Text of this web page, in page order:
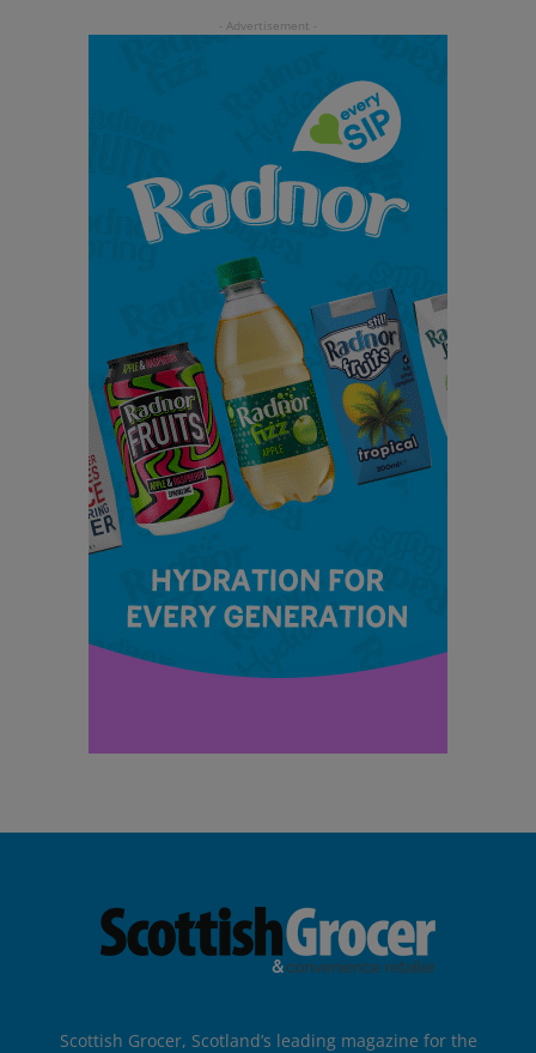
Scottish Grocer, Scotland’s leading magazine for the